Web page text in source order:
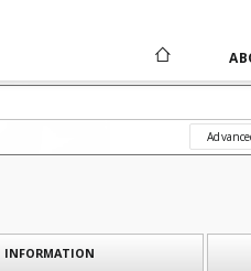
INFORMATION